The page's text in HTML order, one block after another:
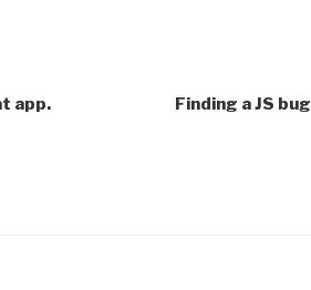
app. Finding a JS